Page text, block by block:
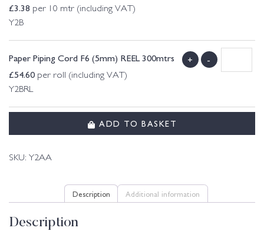
£3.38 per 10 mtr (including VAT)
Y2B
Paper Piping Cord F6 (5mm) REEL 300mtrs
£54.60 per roll (including VAT)
Y2BRL
+ -
ADD TO BASKET
SKU: Y2AA
Description Additional information
Description